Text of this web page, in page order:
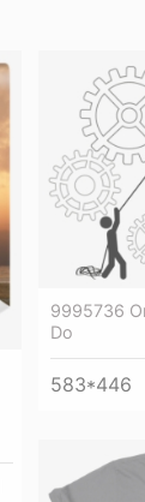
9995736
Do
583*446